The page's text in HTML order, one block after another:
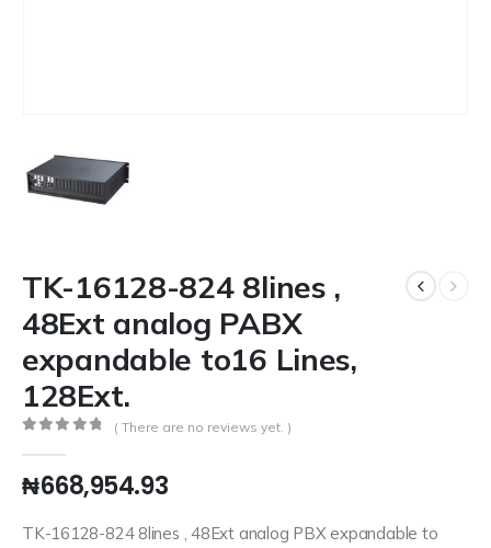
TK-16128-824 8lines ,
48Ext analog PABX
expandable to16 Lines,
128Ext.
( There are no reviews yet. )
₦668,954.93
TK-16128-824 8lines , 48Ext analog PBX expandable to